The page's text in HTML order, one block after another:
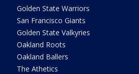
Golden State Warriors
San Francisco Giants
Golden State Valkyries
Oakland Roots
Oakland Ballers
The Athetics